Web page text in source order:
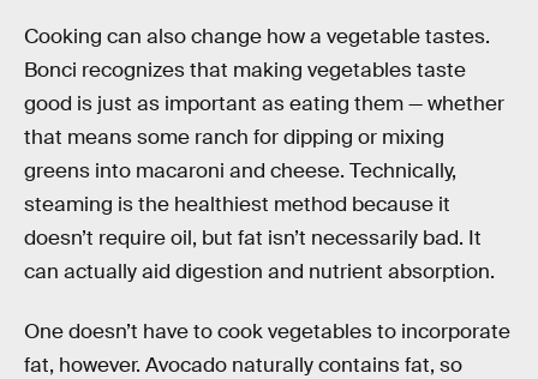
Cooking can also change how a vegetable tastes.
Bonci recognizes that making vegetables taste
good is just as important as eating them — whether
that means some ranch for dipping or mixing
greens into macaroni and cheese. Technically,
steaming is the healthiest method because it
doesn’t require oil, but fat isn’t necessarily bad. It
can actually aid digestion and nutrient absorption.
One doesn’t have to cook vegetables to incorporate
fat, however. Avocado naturally contains fat, so